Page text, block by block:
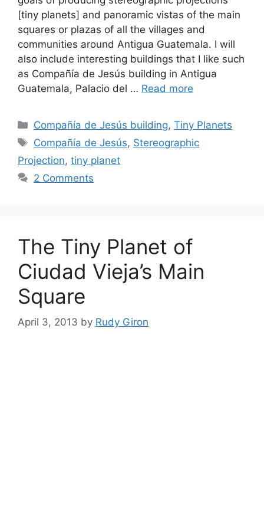
[tiny planets] and panoramic vistas of the main
squares or plazas of all the villages and
communities around Antigua Guatemala. I will
also include interesting buildings that I like such
as Compañía de Jesús building in Antigua
Guatemala, Palacio del … Read more
Categories
Compañía de Jesús building,Tiny Planets
Tags
Compañía de Jesús, Stereographic
Projection, tiny planet
2 Comments
The Tiny Planet of
Ciudad Vieja’s Main
Square
April 3, 2013 by Rudy Giron